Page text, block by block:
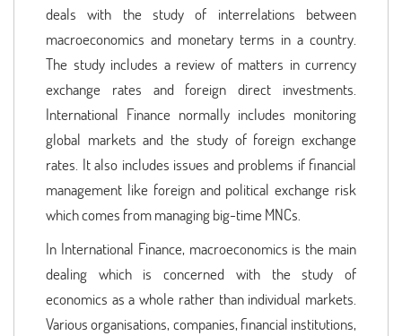
deals with the study of interrelations between
macroeconomics and monetary terms in a country.
The study includes a review of matters in currency
exchange rates and foreign direct investments.
International Finance normally includes monitoring
global markets and the study of foreign exchange
rates. It also includes issues and problems if financial
management like foreign and political exchange risk
which comes from managing big-time MNCs.
In International Finance, macroeconomics is the main
dealing which is concerned with the study of
economics as a whole rather than individual markets.
Various organisations, companies, financial institutions,